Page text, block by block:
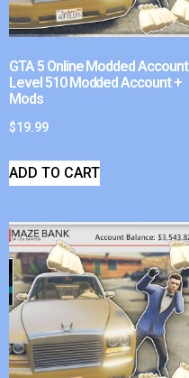
GTA 5 Online Modded Account
Level 510 Modded Account +
Mods
$19.99
ADD TO CART